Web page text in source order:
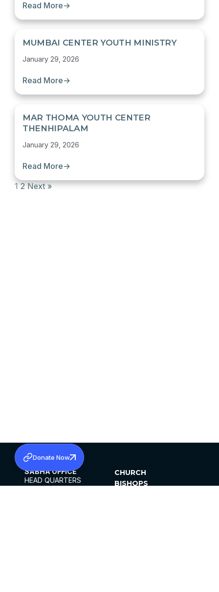
Read More→
MUMBAI CENTER YOUTH MINISTRY
January 29, 2026
Read More→
MAR THOMA YOUTH CENTER
THENHIPALAM
January 29, 2026
Read More→
1 2 Next »
SABHA OFFICE
HEAD QUARTERS
CHURCH
BISHOPS
Donate Now